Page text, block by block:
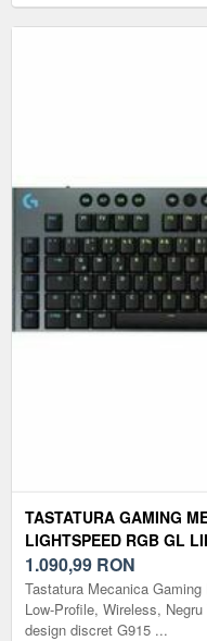
TASTATURA GAMING
LIGHTSPEED RGB GL
ILUMINARE RGB (NEGRU)
1.090,99 RON
Tastatura Mecanica
Low-Profile, Wireless,
design discret G915 ...